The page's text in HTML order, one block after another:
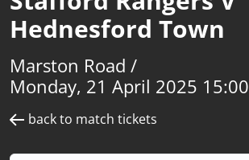
Hednesford Town
Marston Road /
Monday, 21 April 2025 15:00
back to match tickets